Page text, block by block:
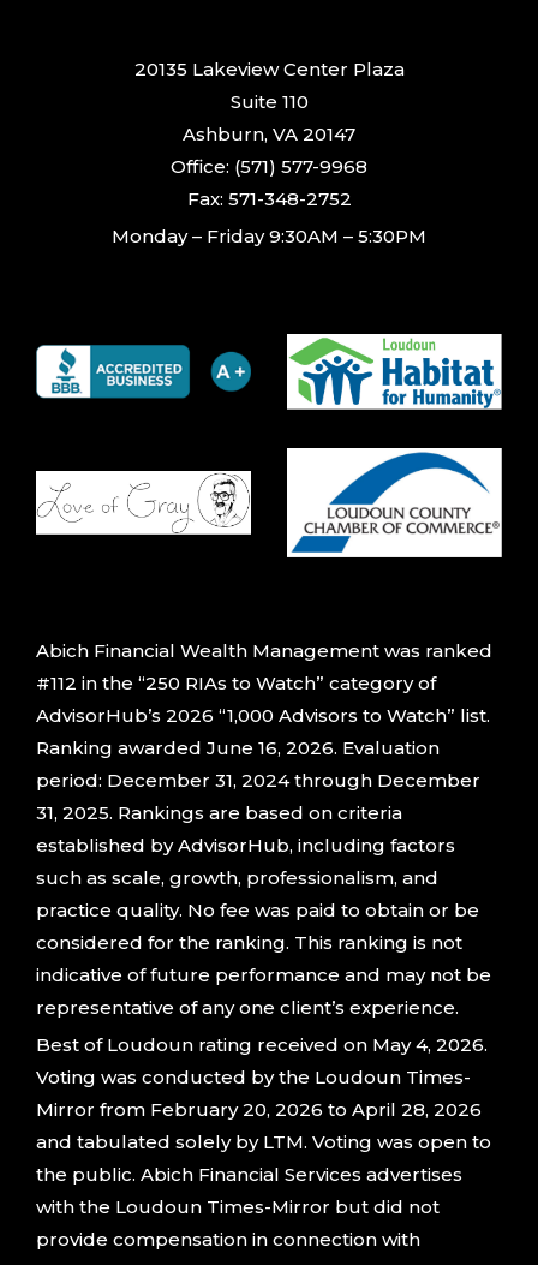
20135 Lakeview Center Plaza
Suite 110
Ashburn, VA 20147
Office: (571) 577-9968
Fax: 571-348-2752
Monday – Friday 9:30AM – 5:30PM
Abich Financial Wealth Management was ranked
#112 in the “250 RIAs to Watch” category of
AdvisorHub’s 2026 “1,000 Advisors to Watch” list.
Ranking awarded June 16, 2026. Evaluation
period: December 31, 2024 through December
31, 2025. Rankings are based on criteria
established by AdvisorHub, including factors
such as scale, growth, professionalism, and
practice quality. No fee was paid to obtain or be
considered for the ranking. This ranking is not
indicative of future performance and may not be
representative of any one client’s experience.
Best of Loudoun rating received on May 4, 2026.
Voting was conducted by the Loudoun Times-
Mirror from February 20, 2026 to April 28, 2026
and tabulated solely by LTM. Voting was open to
the public. Abich Financial Services advertises
with the Loudoun Times-Mirror but did not
provide compensation in connection with